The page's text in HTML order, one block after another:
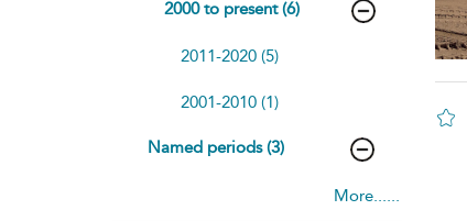
2000 to present (6)
2011-2020 (5)
2001-2010 (1)
Named periods (3)
More......